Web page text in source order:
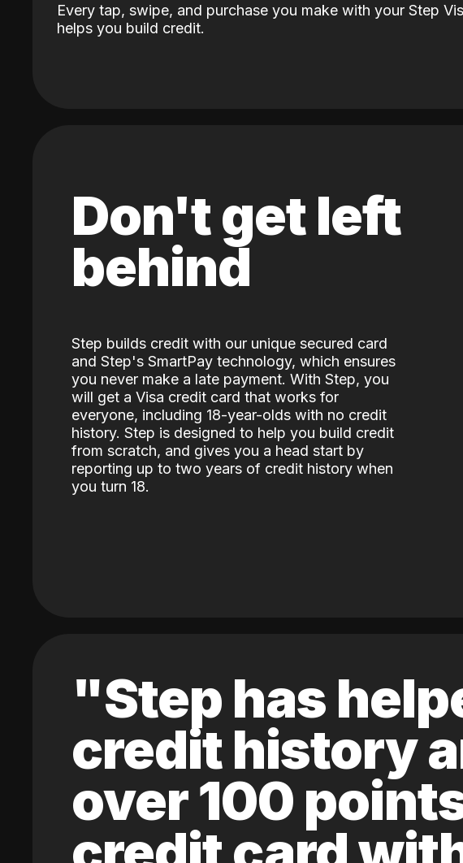
Every tap, swipe, and purchase you make with your Step
helps you build credit.
Don't get left
behind
Step builds credit with our unique secured card
and Step's SmartPay technology, which ensures
you never make a late payment. With Step, you
will get a Visa credit card that works for
everyone, including 18-year-olds with no credit
history. Step is designed to help you build credit
from scratch, and gives you a head start by
reporting up to two years of credit history when
you turn 18.
"Step has
credit history
over 100